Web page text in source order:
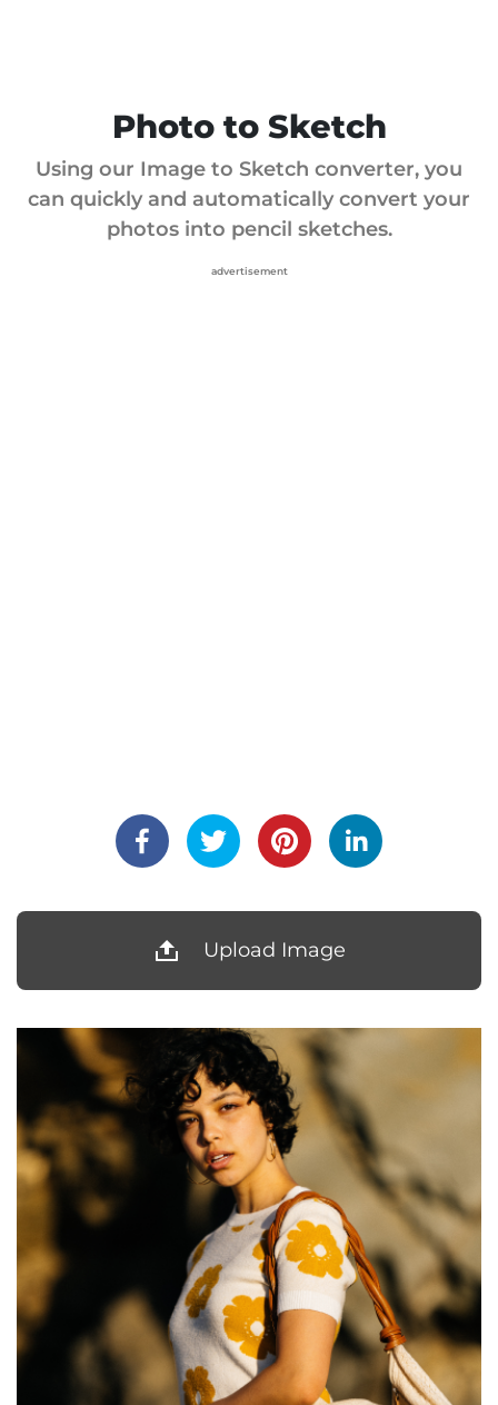
Photo to Sketch
Using our Image to Sketch converter, you
can quickly and automatically convert your
photos into pencil sketches.
advertisement
Upload Image